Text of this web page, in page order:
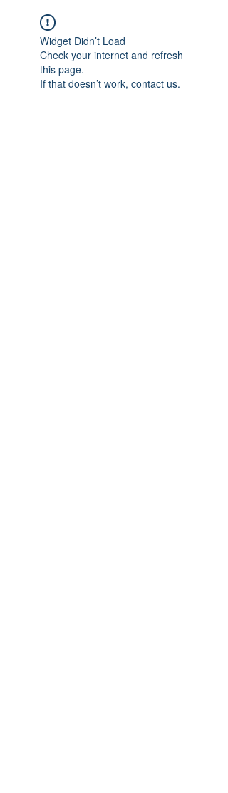
Widget Didn’t Load
Check your internet and refresh
this page.
If that doesn’t work, contact us.